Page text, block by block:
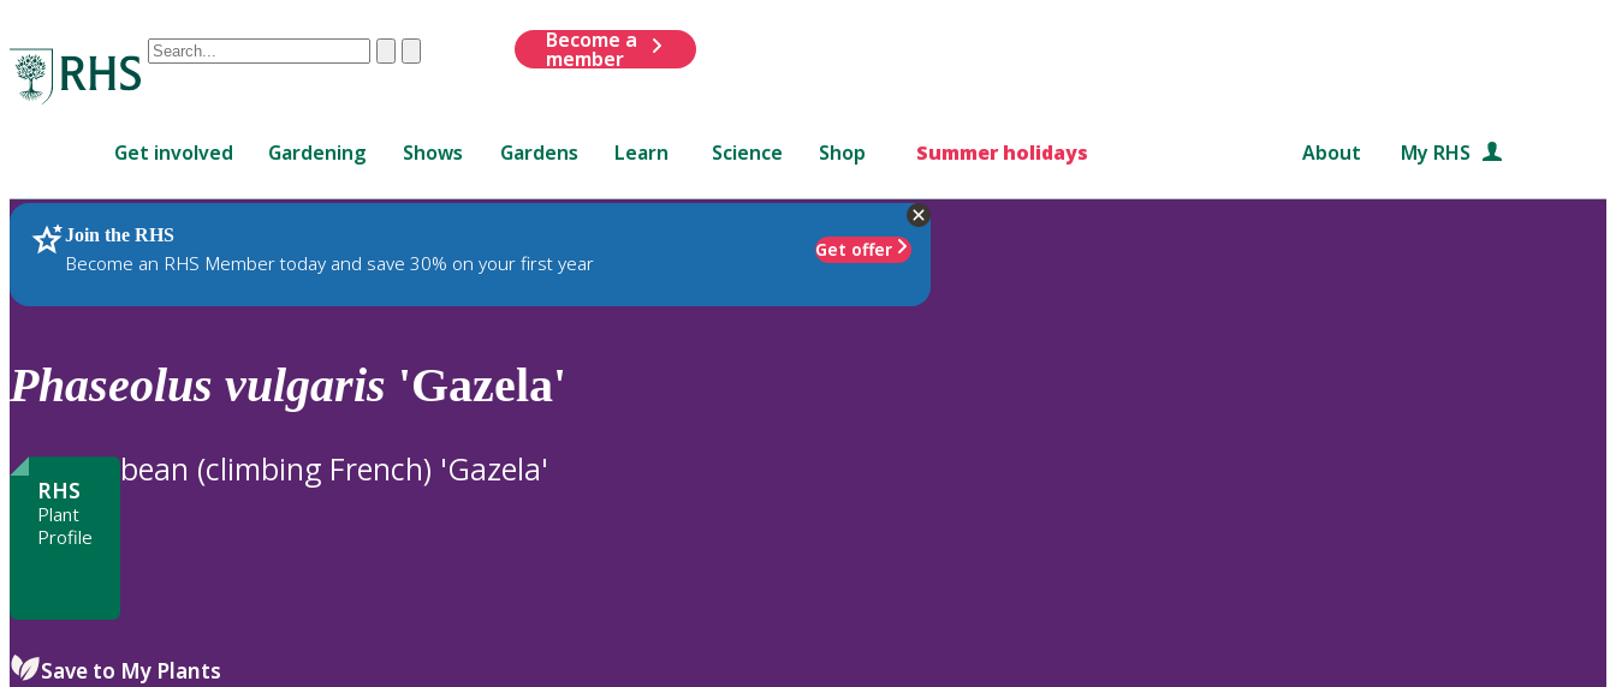
Conduct
are
up
and
down
to
review
to
ClearSubmit
Become a
member
Get involved Gardening Shows Gardens Learn Science Shop Summer holidays About My RHS
Join the RHS
Become an RHS Member today and save 30% on your first year
Get offer
RHS Home Plants
Phaseolus vulgaris 'Gazela'
RHS
Plant
Profile
bean (climbing French) 'Gazela'
Save to My Plants